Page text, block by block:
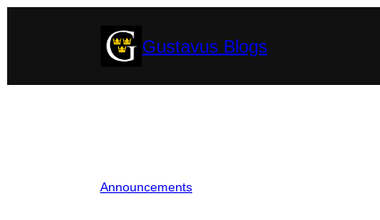
Gustavus Blogs
Announcements